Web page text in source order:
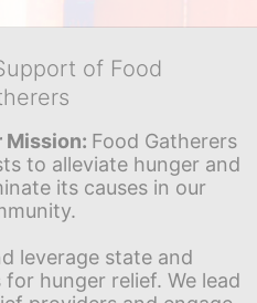
of Food
Mission: Food Gatherers
to alleviate hunger and
its causes in our
leverage state and
hunger relief. We lead